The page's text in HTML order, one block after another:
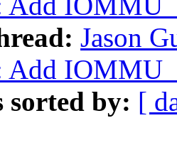
Jason
Add
sorted by: [